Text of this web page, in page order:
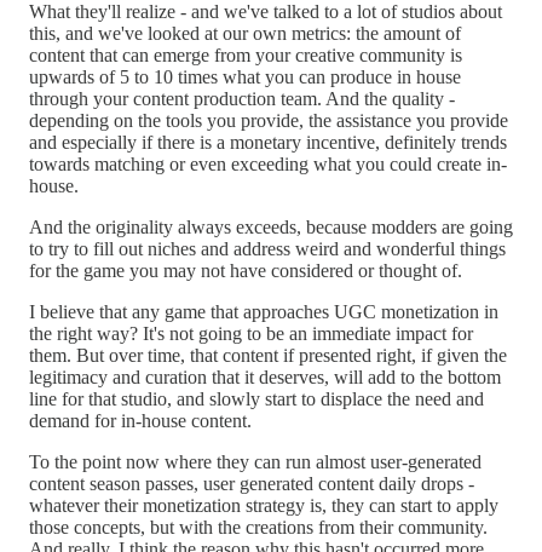
What they'll realize - and we've talked to a lot of studios about
this, and we've looked at our own metrics: the amount of
content that can emerge from your creative community is
upwards of 5 to 10 times what you can produce in house
through your content production team. And the quality -
depending on the tools you provide, the assistance you provide
and especially if there is a monetary incentive, definitely trends
towards matching or even exceeding what you could create in-
house.
And the originality always exceeds, because modders are going
to try to fill out niches and address weird and wonderful things
for the game you may not have considered or thought of.
I believe that any game that approaches UGC monetization in
the right way? It's not going to be an immediate impact for
them. But over time, that content if presented right, if given the
legitimacy and curation that it deserves, will add to the bottom
line for that studio, and slowly start to displace the need and
demand for in-house content.
To the point now where they can run almost user-generated
content season passes, user generated content daily drops -
whatever their monetization strategy is, they can start to apply
those concepts, but with the creations from their community.